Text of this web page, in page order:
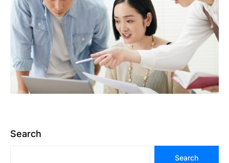
Search
Search